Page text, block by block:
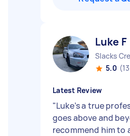
Luke F
Slacks
5.0
Latest Review
"Luke’s a true
goes above and
recommend him to